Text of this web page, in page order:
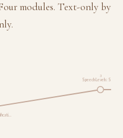
modules. Text-only by
Speech Levels: Six F…
3